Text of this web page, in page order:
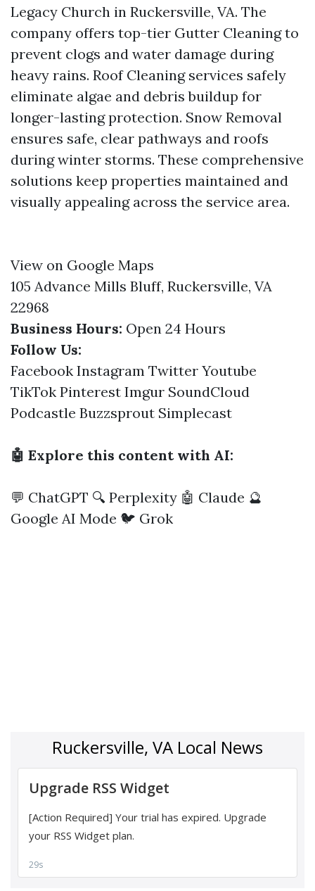
Legacy Church in Ruckersville, VA. The
company offers top-tier Gutter Cleaning to
prevent clogs and water damage during
heavy rains. Roof Cleaning services safely
eliminate algae and debris buildup for
longer-lasting protection. Snow Removal
ensures safe, clear pathways and roofs
during winter storms. These comprehensive
solutions keep properties maintained and
visually appealing across the service area.
View on Google Maps
105 Advance Mills Bluff, Ruckersville, VA
22968
Business Hours: Open 24 Hours
Follow Us:
Facebook Instagram Twitter Youtube
TikTok Pinterest Imgur SoundCloud
Podcastle Buzzsprout Simplecast
🤖 Explore this content with AI:
💬 ChatGPT 🔍 Perplexity 🤖 Claude 🔮
Google AI Mode 🐦 Grok